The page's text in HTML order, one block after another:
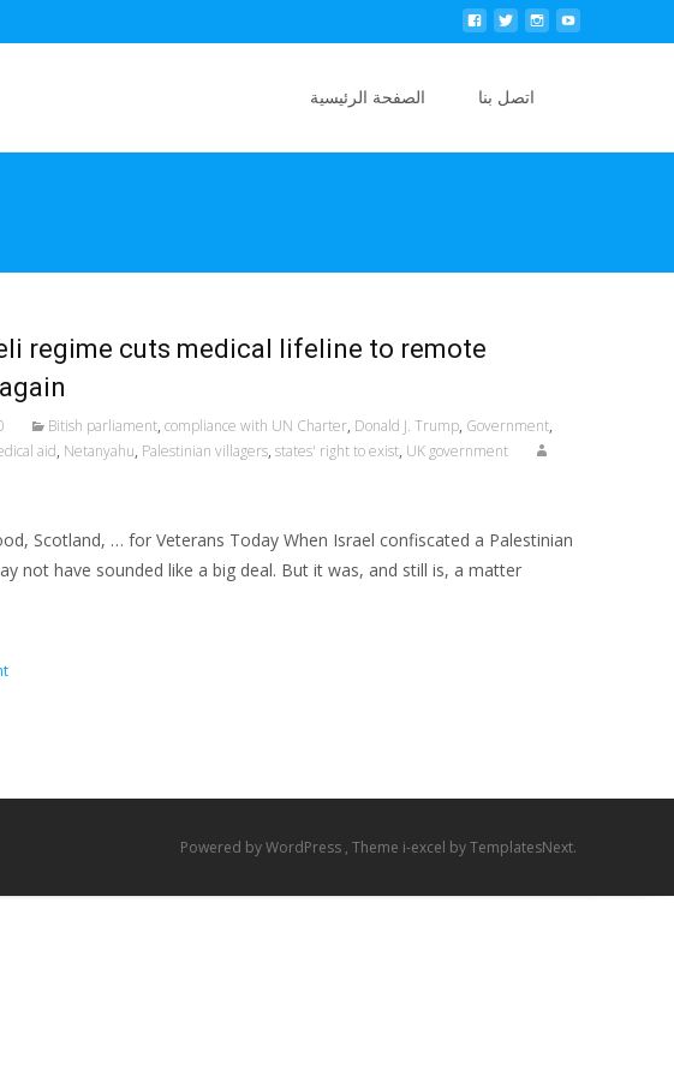
الصفحة الرئيسية
اتصل بنا
regime cuts medical lifeline to remote
Bitish parliament, compliance with UN Charter, Donald J. Trump, Government,
aid, Netanyahu, Palestinian villagers, states' right to exist, UK government
Scotland, … for Veterans Today When Israel confiscated a Palestinian
not have sounded like a big deal. But it was, and still is, a matter
Powered by WordPress , Theme i-excel by TemplatesNext.